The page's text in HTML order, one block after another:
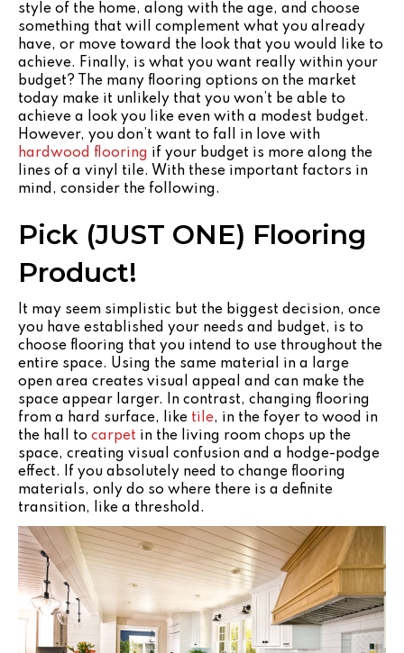
style of the home, along with the age, and choose
something that will complement what you already
have, or move toward the look that you would like to
achieve. Finally, is what you want really within your
budget? The many flooring options on the market
today make it unlikely that you won’t be able to
achieve a look you like even with a modest budget.
However, you don’t want to fall in love with
hardwood flooring if your budget is more along the
lines of a vinyl tile. With these important factors in
mind, consider the following.
Pick (JUST ONE) Flooring
Product!
It may seem simplistic but the biggest decision, once
you have established your needs and budget, is to
choose flooring that you intend to use throughout the
entire space. Using the same material in a large
open area creates visual appeal and can make the
space appear larger. In contrast, changing flooring
from a hard surface, like tile, in the foyer to wood in
the hall to carpet in the living room chops up the
space, creating visual confusion and a hodge-podge
effect. If you absolutely need to change flooring
materials, only do so where there is a definite
transition, like a threshold.